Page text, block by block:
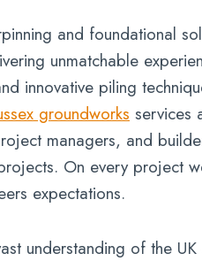
and foundational
unmatchable
innovative piling
groundworks services
managers, and
On every project
expectations.
understanding of the UK